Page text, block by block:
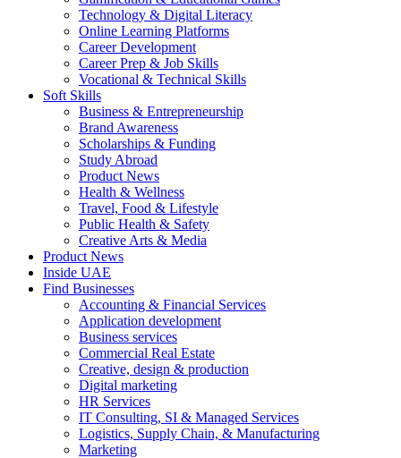
Technology & Digital Literacy
Online Learning Platforms
Career Development
Career Prep & Job Skills
Vocational & Technical Skills
Soft Skills
Business & Entrepreneurship
Brand Awareness
Scholarships & Funding
Study Abroad
Product News
Health & Wellness
Travel, Food & Lifestyle
Public Health & Safety
Creative Arts & Media
Product News
Inside UAE
Find Businesses
Accounting & Financial Services
Application development
Business services
Commercial Real Estate
Creative, design & production
Digital marketing
HR Services
IT Consulting, SI & Managed Services
Logistics, Supply Chain, & Manufacturing
Marketing